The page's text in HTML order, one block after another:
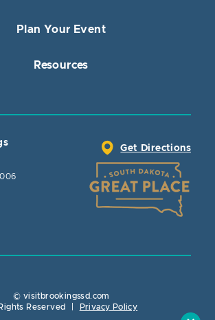
Plan Your Event
Resources
Get Directions
© visitbrookingssd.com
Reserved
Privacy Policy